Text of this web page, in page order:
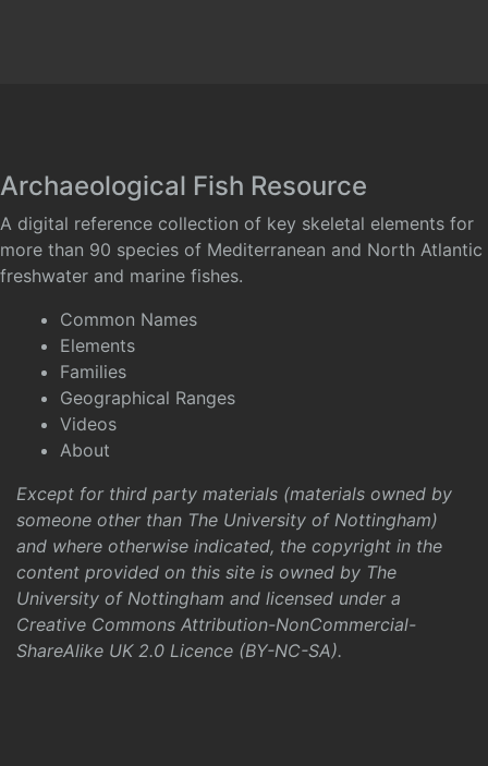
Archaeological Fish Resource
A digital reference collection of key skeletal elements for
more than 90 species of Mediterranean and North Atlantic
freshwater and marine fishes.
Common Names
Elements
Families
Geographical Ranges
Videos
About
Except for third party materials (materials owned by
someone other than The University of Nottingham)
and where otherwise indicated, the copyright in the
content provided on this site is owned by The
University of Nottingham and licensed under a
Creative Commons Attribution-NonCommercial-
ShareAlike UK 2.0 Licence (BY-NC-SA).